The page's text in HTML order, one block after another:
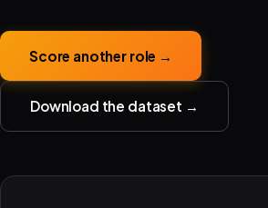
Score another role →
Download the dataset →